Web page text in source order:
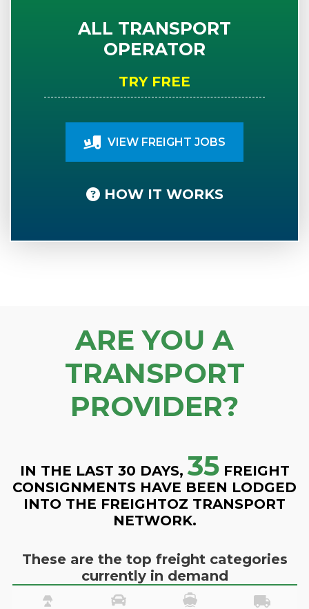
ALL TRANSPORT
OPERATOR
TRY FREE
VIEW FREIGHT JOBS
HOW IT WORKS
ARE YOU A
TRANSPORT
PROVIDER?
IN THE LAST 30 DAYS, 35FREIGHT
CONSIGNMENTS HAVE BEEN LODGED
INTO THE FREIGHTOZ TRANSPORT
NETWORK.
These are the top freight categories
currently in demand